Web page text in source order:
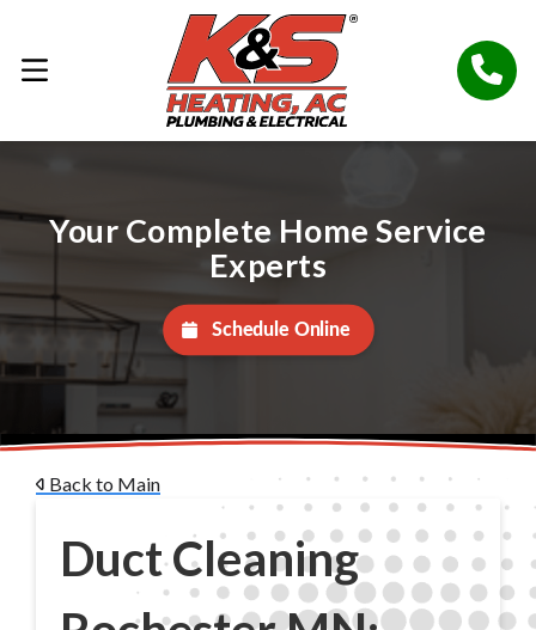
Your Complete Home Service
Experts
Schedule Online
Back to Main
Duct Cleaning